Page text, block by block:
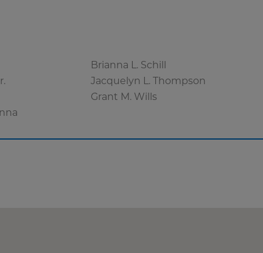
Brianna L. Schill
Jacquelyn L. Thompson
Grant M. Wills